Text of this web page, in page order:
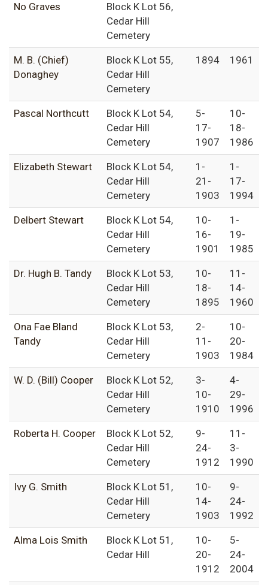
No Graves
Block K Lot 56,
Cedar Hill
Cemetery
M. B. (Chief)
Donaghey
Block K Lot 55,
Cedar Hill
Cemetery
1894 1961
Pascal Northcutt
Block K Lot 54,
Cedar Hill
Cemetery
5-
17-
1907
10-
18-
1986
Elizabeth Stewart
Block K Lot 54,
Cedar Hill
Cemetery
1-
21-
1903
1-
17-
1994
Delbert Stewart
Block K Lot 54,
Cedar Hill
Cemetery
10-
16-
1901
1-
19-
1985
Dr. Hugh B. Tandy
Block K Lot 53,
Cedar Hill
Cemetery
10-
18-
1895
11-
14-
1960
Ona Fae Bland
Tandy
Block K Lot 53,
Cedar Hill
Cemetery
2-
11-
1903
10-
20-
1984
W. D. (Bill) Cooper
Block K Lot 52,
Cedar Hill
Cemetery
3-
10-
1910
4-
29-
1996
Roberta H. Cooper
Block K Lot 52,
Cedar Hill
Cemetery
9-
24-
1912
11-
3-
1990
Ivy G. Smith
Block K Lot 51,
Cedar Hill
Cemetery
10-
14-
1903
9-
24-
1992
Alma Lois Smith
Block K Lot 51,
Cedar Hill
10-
20-
1912
5-
24-
2004